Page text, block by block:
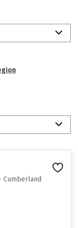
Cumberland